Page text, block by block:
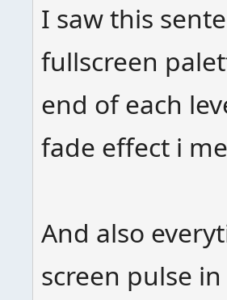
I saw this
fullscreen
end of each
fade effect i
And also
screen pulse